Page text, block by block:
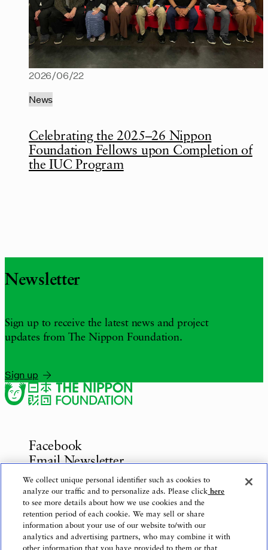
Celebrating the 2025–26 Nippon
Foundation Fellows upon Completion of
the IUC Program
2026/06/22
News
Newsletter
Sign up to receive the latest news and project
updates from The Nippon Foundation.
Sign up
Facebook
Email Newsletter
Inquiries
Privacy Policy
Use of This Website
We collect unique personal identifier such as cookies to
analyze our traffic and to personalize ads. Please click here
to see more details about how we use cookies and the
retention period of each cookie. We may sell or share
information about your use of our website to/with our
analytics and advertising partners, who may combine it with